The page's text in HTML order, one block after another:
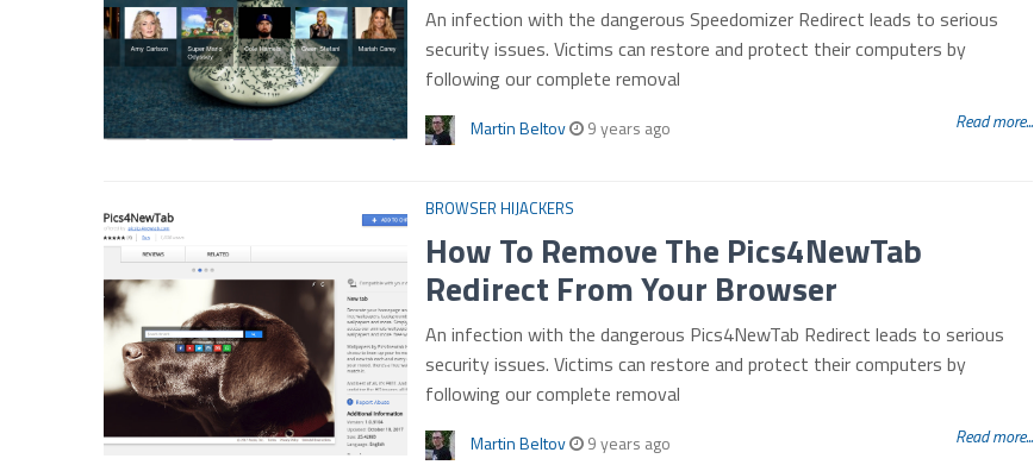
An infection with the dangerous Speedomizer Redirect leads to serious
security issues. Victims can restore and protect their computers by
following our complete removal
Martin Beltov 9 years ago Read more...
BROWSER HIJACKERS
How To Remove The Pics4NewTab
Redirect From Your Browser
An infection with the dangerous Pics4NewTab Redirect leads to serious
security issues. Victims can restore and protect their computers by
following our complete removal
Martin Beltov 9 years ago Read more...